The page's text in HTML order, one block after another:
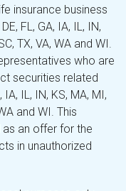
insurance business
FL, GA, IA, IL, IN,
TX, VA, WA and WI.
who are
securities related
IA, IL, IN, KS, MA, MI,
and WI. This
an offer for the
in unauthorized